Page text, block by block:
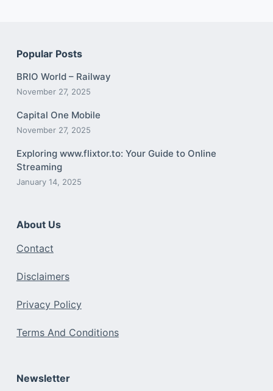
Popular Posts
BRIO World – Railway
November 27, 2025
Capital One Mobile
November 27, 2025
Exploring www.flixtor.to: Your Guide to Online
Streaming
January 14, 2025
About Us
Contact
Disclaimers
Privacy Policy
Terms And Conditions
Newsletter